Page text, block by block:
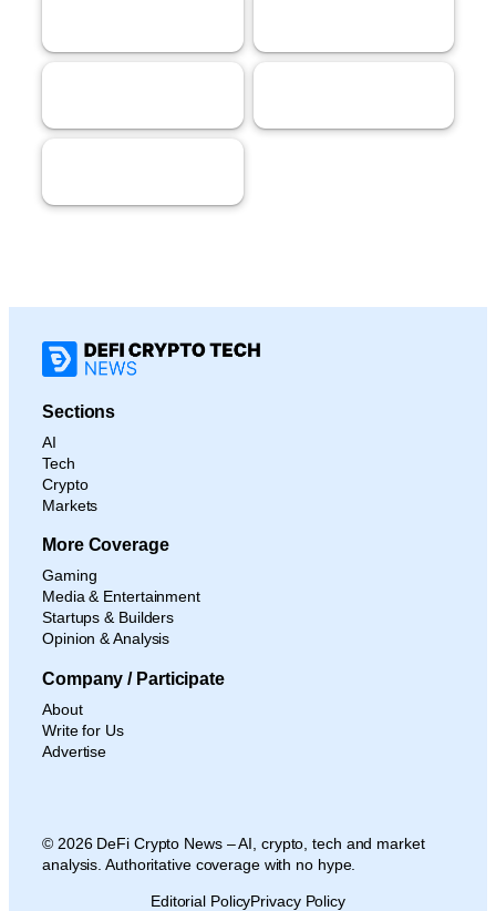
Sections
AI
Tech
Crypto
Markets
More Coverage
Gaming
Media & Entertainment
Startups & Builders
Opinion & Analysis
Company / Participate
About
Write for Us
Advertise
© 2026 DeFi Crypto News – AI, crypto, tech and market
analysis. Authoritative coverage with no hype.
Editorial PolicyPrivacy Policy